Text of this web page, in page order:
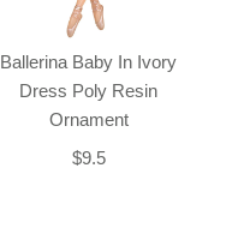
Ballerina Baby In Ivory
Dress Poly Resin
Ornament
$9.5